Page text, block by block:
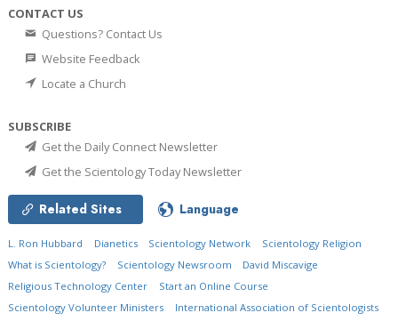
CONTACT US
Questions? Contact Us
Website Feedback
Locate a Church
SUBSCRIBE
Get the Daily Connect Newsletter
Get the Scientology Today Newsletter
Related Sites Language
L. Ron Hubbard Dianetics Scientology Network
Scientology Religion
What is Scientology?
Scientology Newsroom
David Miscavige
Religious Technology Center
Start an Online Course
Scientology Volunteer Ministers
International Association of Scientologists